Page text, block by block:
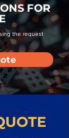
FOR
the request